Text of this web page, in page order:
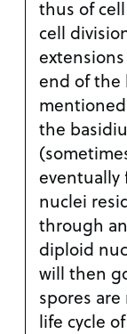
thus of
cell
end of the
the
eventually
nuclei
through
diploid
will then
spores
life cycle